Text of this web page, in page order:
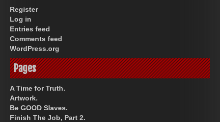
Register
Log in
Entries feed
Comments feed
WordPress.org
Pages
A Time for Truth.
Artwork.
Be GOOD Slaves.
Finish The Job, Part 2.